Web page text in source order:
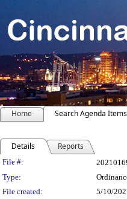
Home Search Agenda Items
Details Reports
Legislation
File #:
Type:
File created:
5/10/